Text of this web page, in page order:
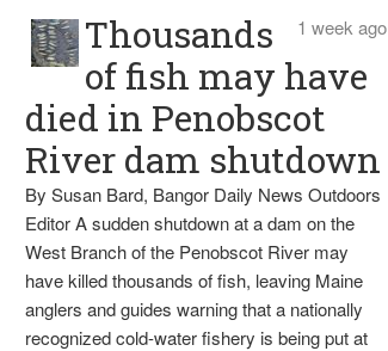
1 week ago
Thousands
of fish may have
died in Penobscot
River dam shutdown
By Susan Bard, Bangor Daily News Outdoors
Editor A sudden shutdown at a dam on the
West Branch of the Penobscot River may
have killed thousands of fish, leaving Maine
anglers and guides warning that a nationally
recognized cold-water fishery is being put at